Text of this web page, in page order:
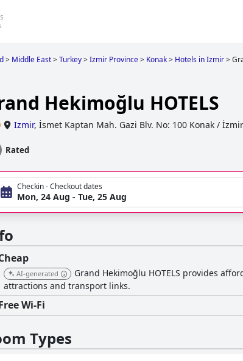
> Middle East>Turkey>Izmir Province> Konak> Hotels in Izmir>
Hekimoğlu HOTELS
Izmir, İsmet Kaptan Mah. Gazi Blv. No: 100 Konak / İzmir
Rated
Checkin - Checkout dates
Mon, 24 Aug - Tue, 25 Aug
AI-generated
Grand Hekimoğlu HOTELS provides
attractions and transport links.
Wi-Fi
Types